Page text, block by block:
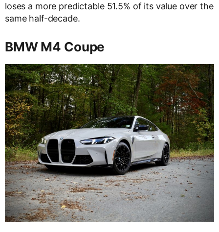
loses a more predictable 51.5% of its value over the
same half-decade.
BMW M4 Coupe